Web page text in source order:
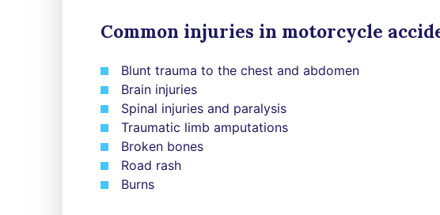
Common injuries in motorcycle
Blunt trauma to the chest and abdomen
Brain injuries
Spinal injuries and paralysis
Traumatic limb amputations
Broken bones
Road rash
Burns